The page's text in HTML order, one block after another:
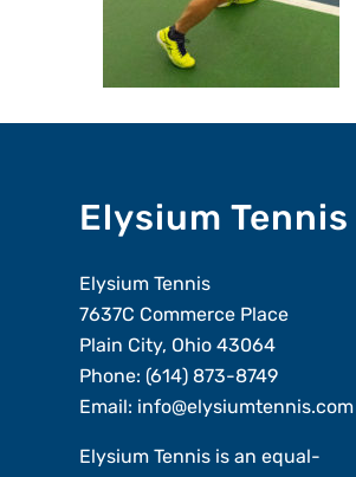
Elysium Tennis
Elysium Tennis
7637C Commerce Place
Plain City, Ohio 43064
Phone: (614) 873-8749
Email: info@elysiumtennis.com
Elysium Tennis is an equal-